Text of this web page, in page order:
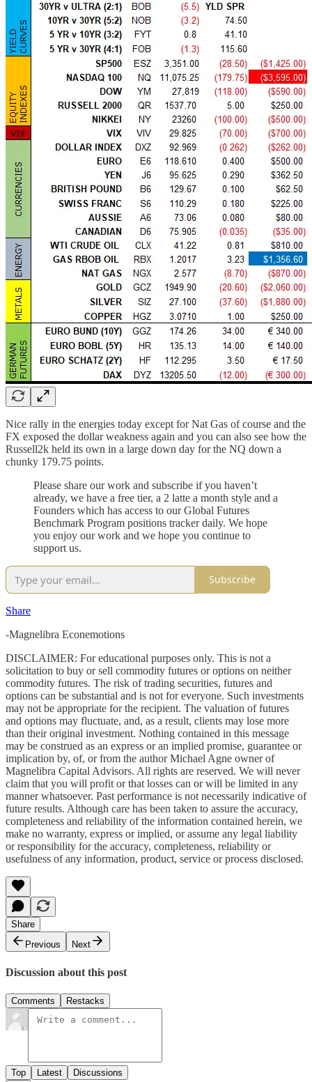
Nice rally in the energies today except for Nat Gas of course and the
FX exposed the dollar weakness again and you can also see how the
Russell2k held its own in a large down day for the NQ down a
chunky 179.75 points.
Please share our work and subscribe if you haven’t
already, we have a free tier, a 2 latte a month style and a
Founders which has access to our Global Futures
Benchmark Program positions tracker daily. We hope
you enjoy our work and we hope you continue to
support us.
Subscribe
Share
-Magnelibra Econemotions
DISCLAIMER: For educational purposes only. This is not a
solicitation to buy or sell commodity futures or options on neither
commodity futures. The risk of trading securities, futures and
options can be substantial and is not for everyone. Such investments
may not be appropriate for the recipient. The valuation of futures
and options may fluctuate, and, as a result, clients may lose more
than their original investment. Nothing contained in this message
may be construed as an express or an implied promise, guarantee or
implication by, of, or from the author Michael Agne owner of
Magnelibra Capital Advisors. All rights are reserved. We will never
claim that you will profit or that losses can or will be limited in any
manner whatsoever. Past performance is not necessarily indicative of
future results. Although care has been taken to assure the accuracy,
completeness and reliability of the information contained herein, we
make no warranty, express or implied, or assume any legal liability
or responsibility for the accuracy, completeness, reliability or
usefulness of any information, product, service or process disclosed.
Share
Previous
Next
Discussion about this post
Comments Restacks
Top Latest Discussions